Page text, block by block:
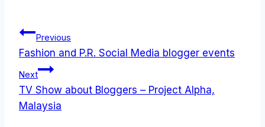
Post
navigation
Previous
Fashion and P.R. Social Media blogger events
Next
TV Show about Bloggers – Project Alpha,
Malaysia